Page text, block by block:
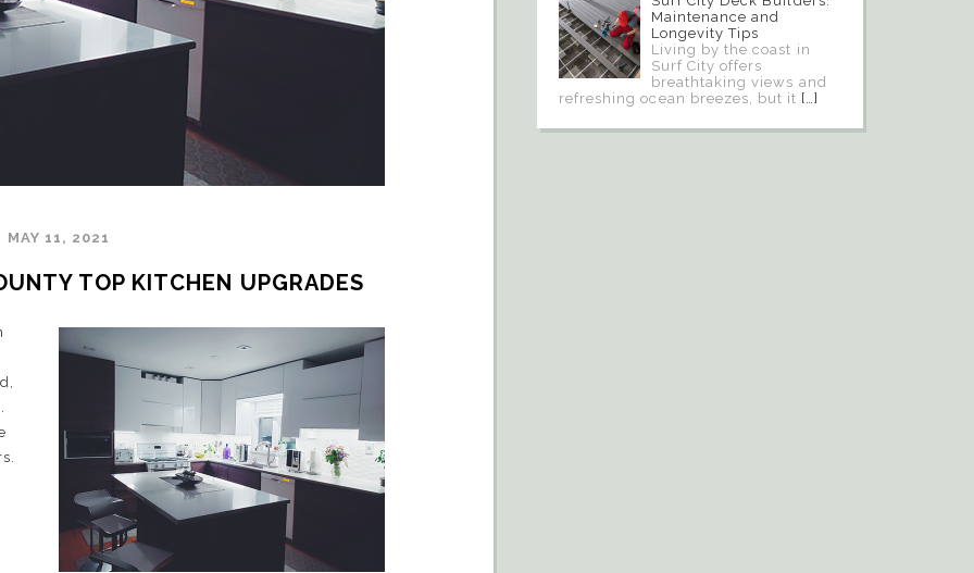
MAY 11, 2021
TOP KITCHEN UPGRADES
Maintenance and
Longevity Tips
Living by the coast in
Surf City offers
breathtaking views and
refreshing ocean breezes, but it […]